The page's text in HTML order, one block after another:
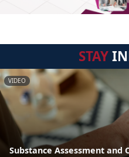
STAY
VIDEO
Substance Assessment and